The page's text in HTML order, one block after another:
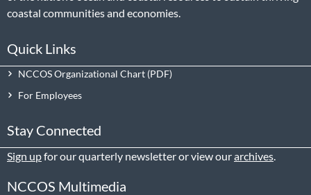
coastal communities and economies.
Quick Links
NCCOS Organizational Chart
For Employees
Stay Connected
Sign upfor our quarterly newsletter or view ourarchives.
NCCOS Multimedia